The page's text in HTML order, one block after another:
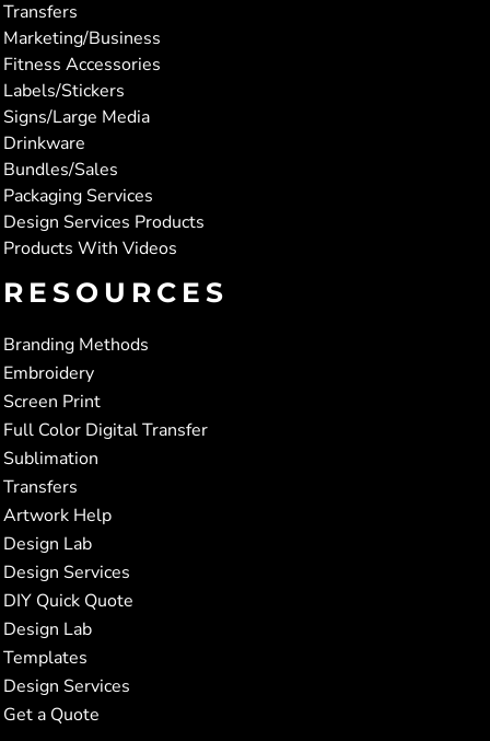
Transfers
Marketing/Business
Fitness Accessories
Labels/Stickers
Signs/Large Media
Drinkware
Bundles/Sales
Packaging Services
Design Services Products
Products With Videos
RESOURCES
Branding Methods
Embroidery
Screen Print
Full Color Digital Transfer
Sublimation
Transfers
Artwork Help
Design Lab
Design Services
DIY Quick Quote
Design Lab
Templates
Design Services
Get a Quote